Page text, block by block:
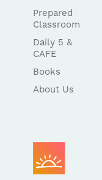
Prepared
Classroom
Daily 5 &
CAFE
Books
About Us